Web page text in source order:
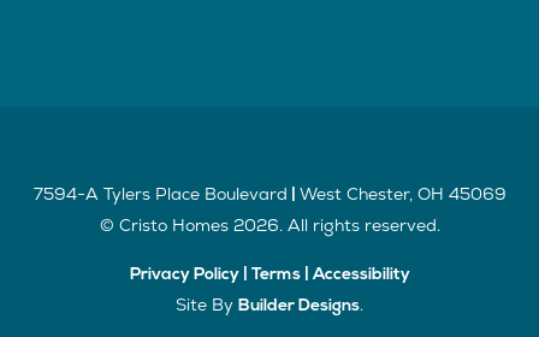
7594-A Tylers Place Boulevard West Chester, OH 45069
© Cristo Homes 2026. All rights reserved.
Privacy Policy| Terms|Accessibility
Site By Builder Designs.